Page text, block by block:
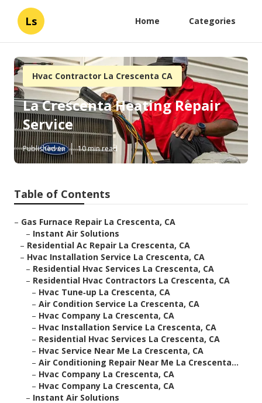
Ls Home Categories
Hvac Contractor La Crescenta CA
La Crescenta Heating Repair
Service
Published en 10 min read
Table of Contents
– Gas Furnace Repair La Crescenta, CA
– Instant Air Solutions
– Residential Ac Repair La Crescenta, CA
– Hvac Installation Service La Crescenta, CA
– Residential Hvac Services La Crescenta, CA
– Residential Hvac Contractors La Crescenta, CA
– Hvac Tune‑up La Crescenta, CA
– Air Condition Service La Crescenta, CA
– Hvac Company La Crescenta, CA
– Hvac Installation Service La Crescenta, CA
– Residential Hvac Services La Crescenta, CA
– Hvac Service Near Me La Crescenta, CA
– Air Conditioning Repair Near Me La Crescenta...
– Hvac Company La Crescenta, CA
– Hvac Company La Crescenta, CA
– Instant Air Solutions